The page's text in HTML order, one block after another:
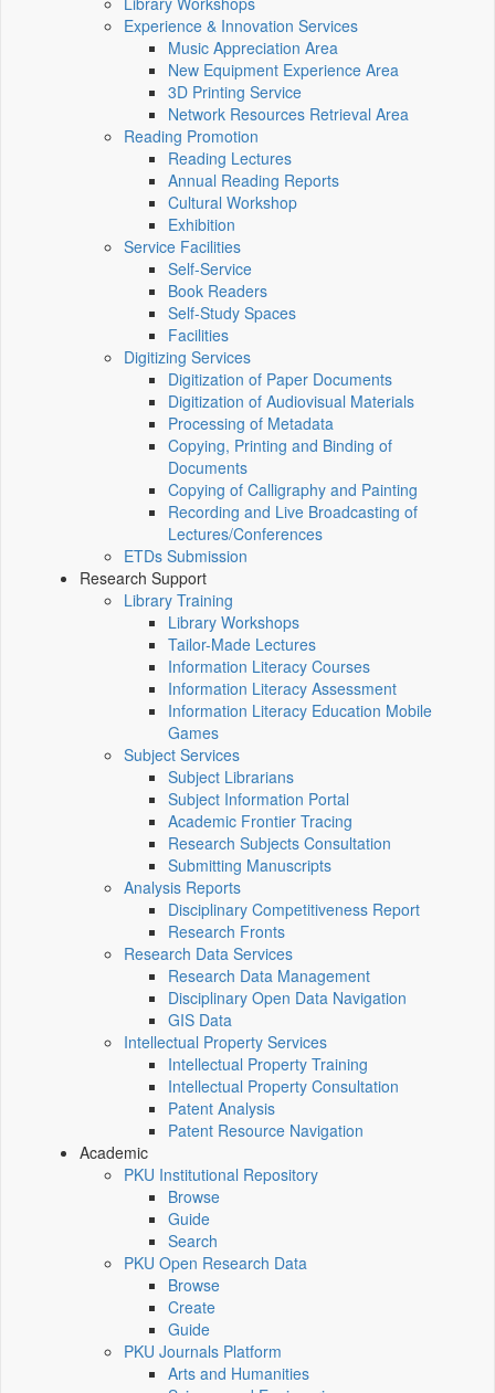
Experience & Innovation Services
Music Appreciation Area
New Equipment Experience Area
3D Printing Service
Network Resources Retrieval Area
Reading Promotion
Reading Lectures
Annual Reading Reports
Cultural Workshop
Exhibition
Service Facilities
Self-Service
Book Readers
Self-Study Spaces
Facilities
Digitizing Services
Digitization of Paper Documents
Digitization of Audiovisual Materials
Processing of Metadata
Copying, Printing and Binding of
Documents
Copying of Calligraphy and Painting
Recording and Live Broadcasting of
Lectures/Conferences
ETDs Submission
Research Support
Library Training
Library Workshops
Tailor-Made Lectures
Information Literacy Courses
Information Literacy Assessment
Information Literacy Education Mobile
Games
Subject Services
Subject Librarians
Subject Information Portal
Academic Frontier Tracing
Research Subjects Consultation
Submitting Manuscripts
Analysis Reports
Disciplinary Competitiveness Report
Research Fronts
Research Data Services
Research Data Management
Disciplinary Open Data Navigation
GIS Data
Intellectual Property Services
Intellectual Property Training
Intellectual Property Consultation
Patent Analysis
Patent Resource Navigation
Academic
PKU Institutional Repository
Browse
Guide
Search
PKU Open Research Data
Browse
Create
Guide
PKU Journals Platform
Arts and Humanities